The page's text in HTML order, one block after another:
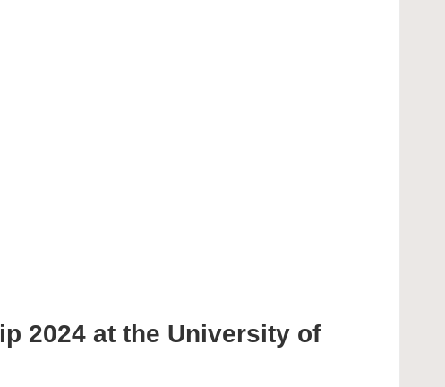
2024 at the University of